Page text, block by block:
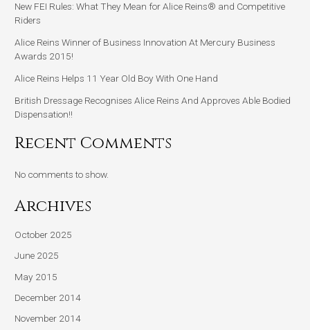
New FEI Rules: What They Mean for Alice Reins® and Competitive
Riders
Alice Reins Winner of Business Innovation At Mercury Business
Awards 2015!
Alice Reins Helps 11 Year Old Boy With One Hand
British Dressage Recognises Alice Reins And Approves Able Bodied
Dispensation!!
Recent Comments
No comments to show.
Archives
October 2025
June 2025
May 2015
December 2014
November 2014